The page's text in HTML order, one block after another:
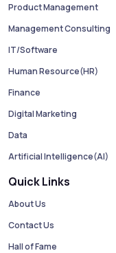
Product Management
Management Consulting
IT/Software
Human Resource(HR)
Finance
Digital Marketing
Data
Artificial Intelligence(AI)
Quick Links
About Us
Contact Us
Hall of Fame